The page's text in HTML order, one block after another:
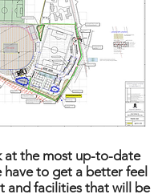
at the most up-to-date
have to get a better feel
and facilities that will be